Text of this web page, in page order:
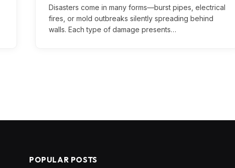
Disasters come in many forms—burst pipes, electrical
fires, or mold outbreaks silently spreading behind
walls. Each type of damage presents…
POPULAR POSTS